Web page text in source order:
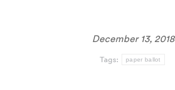
December 13, 2018
Tags: paper ballot